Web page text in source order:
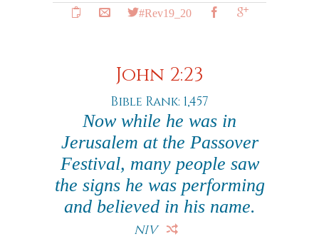
#Rev19_20
John 2:23
Bible Rank: 1,457
Now while he was in
Jerusalem at the Passover
Festival, many people saw
the signs he was performing
and believed in his name.
NIV